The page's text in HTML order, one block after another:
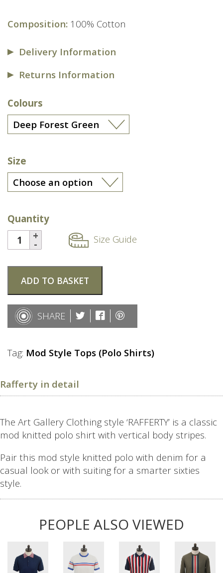
Composition: 100% Cotton
Delivery Information
Returns Information
Colours
Size
Quantity
Size Guide
ADD TO BASKET
SHARE
Tag: Mod Style Tops (Polo Shirts)
Rafferty in detail
The Art Gallery Clothing style ‘RAFFERTY’ is a classic
mod knitted polo shirt with vertical body stripes.
Pair this mod style knitted polo with denim for a
casual look or with suiting for a smarter sixties
style.
PEOPLE ALSO VIEWED
product
product
product
product